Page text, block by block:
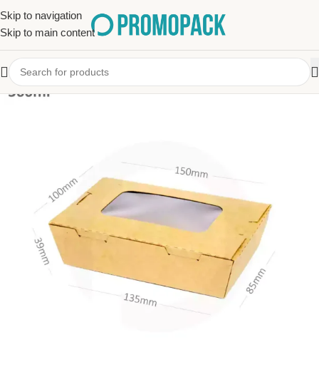
Skip to navigation
Skip to main content